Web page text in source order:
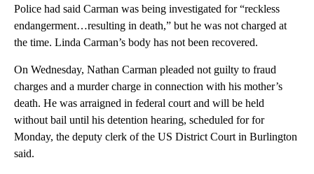
Police had said Carman was being investigated for “reckless
endangerment…resulting in death,” but he was not charged at
the time. Linda Carman’s body has not been recovered.
On Wednesday, Nathan Carman pleaded not guilty to fraud
charges and a murder charge in connection with his mother’s
death. He was arraigned in federal court and will be held
without bail until his detention hearing, scheduled for for
Monday, the deputy clerk of the US District Court in Burlington
said.